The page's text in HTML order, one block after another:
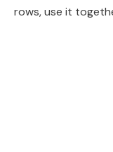
rows, use it